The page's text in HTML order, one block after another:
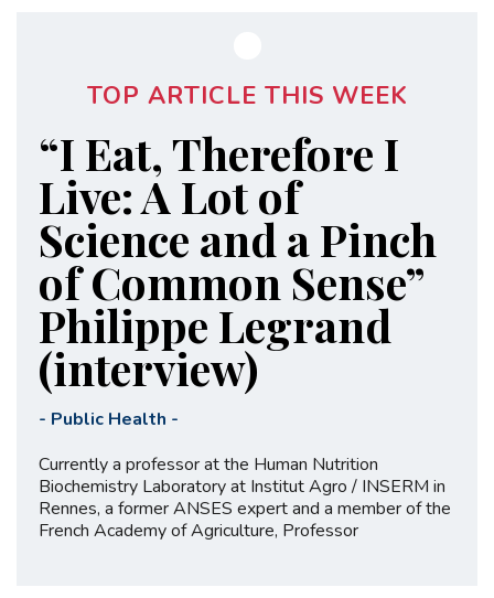
TOP ARTICLE THIS WEEK
“I Eat, Therefore I
Live: A Lot of
Science and a Pinch
of Common Sense”
Philippe Legrand
(interview)
- Public Health -
Currently a professor at the Human Nutrition
Biochemistry Laboratory at Institut Agro / INSERM in
Rennes, a former ANSES expert and a member of the
French Academy of Agriculture, Professor